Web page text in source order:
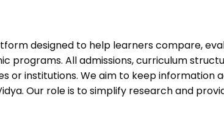
designed to help learners compare,
All admissions, curriculum
or institutions. We aim to keep
Our role is to simplify research and